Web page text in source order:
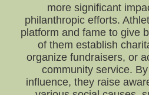
more significant
philanthropic efforts.
platform and fame to give
of them establish
organize fundraisers, or
community service.
influence, they raise